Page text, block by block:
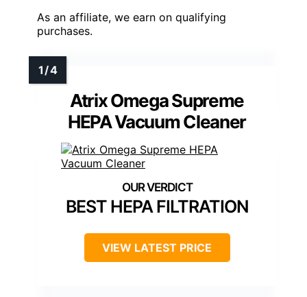
As an affiliate, we earn on qualifying
purchases.
Atrix Omega Supreme
HEPA Vacuum Cleaner
BEST HEPA FILTRATION
VIEW LATEST PRICE